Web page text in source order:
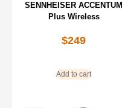
SENNHEISER ACCENTUM
Plus Wireless
$249
Add to cart